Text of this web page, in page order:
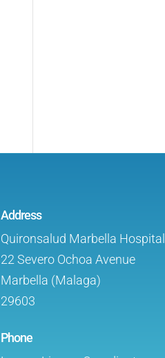
Address
Quironsalud Marbella Hospital
22 Severo Ochoa Avenue
Marbella (Malaga)
29603
Phone